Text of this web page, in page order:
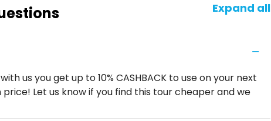
Expand all
us you get up to 10% CASHBACK to use on your next
Let us know if you find this tour cheaper and we